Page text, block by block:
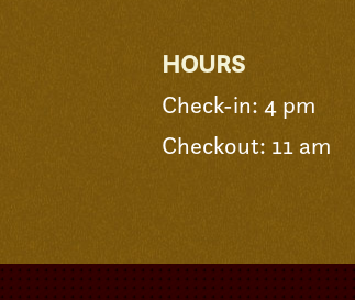
HOURS
Check-in: 4 pm
Checkout: 11 am